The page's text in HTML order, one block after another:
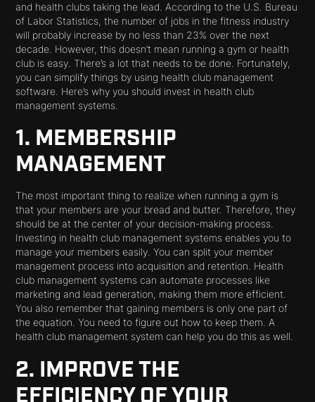
and health clubs taking the lead. According to the U.S. Bureau
of Labor Statistics, the number of jobs in the fitness industry
will probably increase by no less than 23% over the next
decade. However, this doesn’t mean running a gym or health
club is easy. There’s a lot that needs to be done. Fortunately,
you can simplify things by using health club management
software. Here’s why you should invest in health club
management systems.
1. MEMBERSHIP
MANAGEMENT
The most important thing to realize when running a gym is
that your members are your bread and butter. Therefore, they
should be at the center of your decision-making process.
Investing in health club management systems enables you to
manage your members easily. You can split your member
management process into acquisition and retention. Health
club management systems can automate processes like
marketing and lead generation, making them more efficient.
You also remember that gaining members is only one part of
the equation. You need to figure out how to keep them. A
health club management system can help you do this as well.
2. IMPROVE THE
EFFICIENCY OF YOUR